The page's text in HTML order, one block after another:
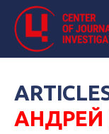
АНДРЕЙ